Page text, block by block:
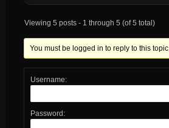
Viewing 5 posts - 1 through 5 (of 5 total)
You must be logged in to reply to this topic.
Username:
Password: